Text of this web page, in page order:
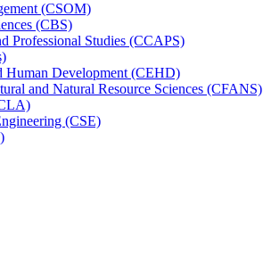
(CSOM)
(CBS)
Professional Studies (CCAPS)
Human Development (CEHD)
and Natural Resource Sciences (CFANS)
(CSE)